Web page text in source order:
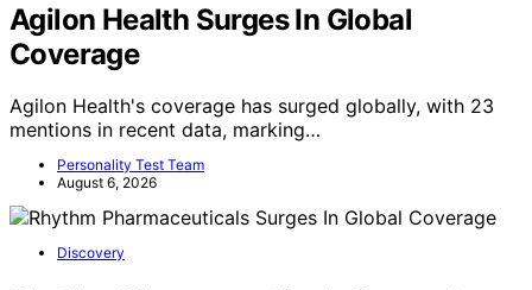
Agilon Health Surges In Global
Coverage
Agilon Health's coverage has surged globally, with 23
mentions in recent data, marking…
Personality Test Team
August 6, 2026
Discovery